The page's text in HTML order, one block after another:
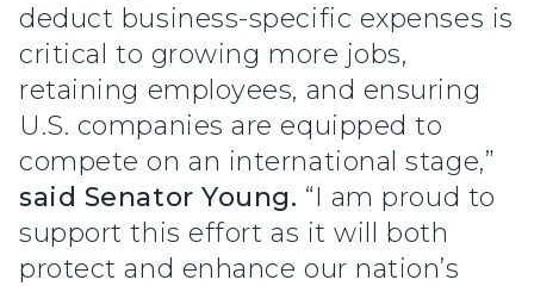
deduct business-specific expenses is
critical to growing more jobs,
retaining employees, and ensuring
U.S. companies are equipped to
compete on an international stage,”
said Senator Young. “I am proud to
support this effort as it will both
protect and enhance our nation’s